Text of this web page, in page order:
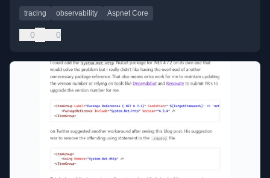
tracing observability Aspnet Core
0 0